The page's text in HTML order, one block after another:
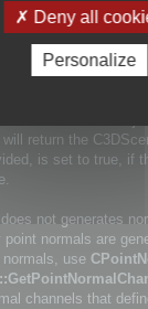
generated. Cf.
used for the
return the
is set to true, if
not generates
normals are
use
channels that
Deny all
Personalize